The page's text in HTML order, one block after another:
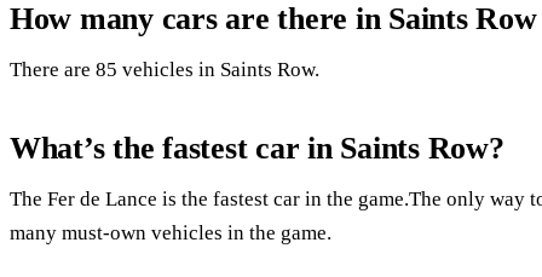
How many cars are there in Saints Row
There are 85 vehicles in Saints Row.
What’s the fastest car in Saints Row?
The Fer de Lance is the fastest car in the game.The only
many must-own vehicles in the game.